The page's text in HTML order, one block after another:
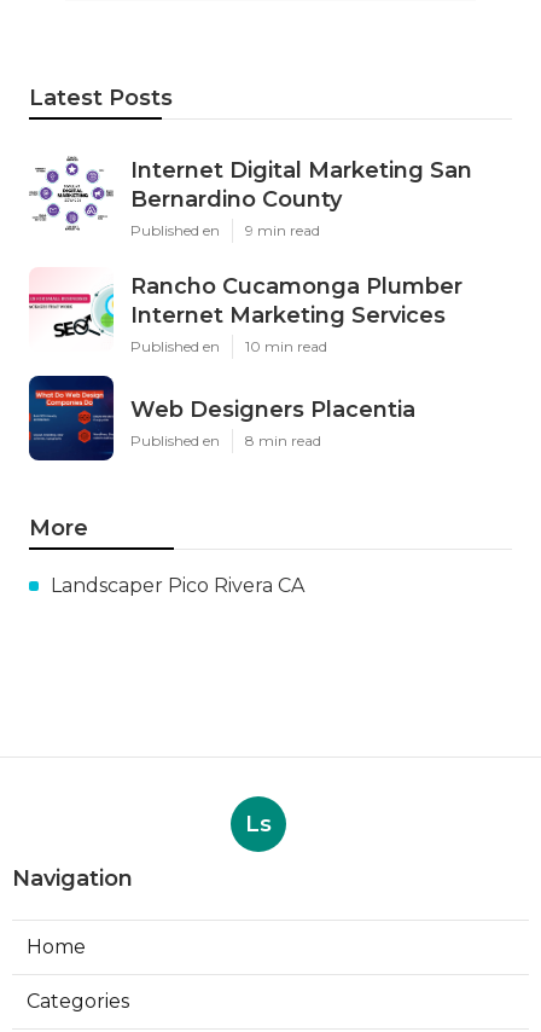
Latest Posts
Internet Digital Marketing San
Bernardino County
Published en 9 min read
Rancho Cucamonga Plumber
Internet Marketing Services
Published en 10 min read
Web Designers Placentia
Published en 8 min read
More
Landscaper Pico Rivera CA
Ls
Navigation
Home
Categories